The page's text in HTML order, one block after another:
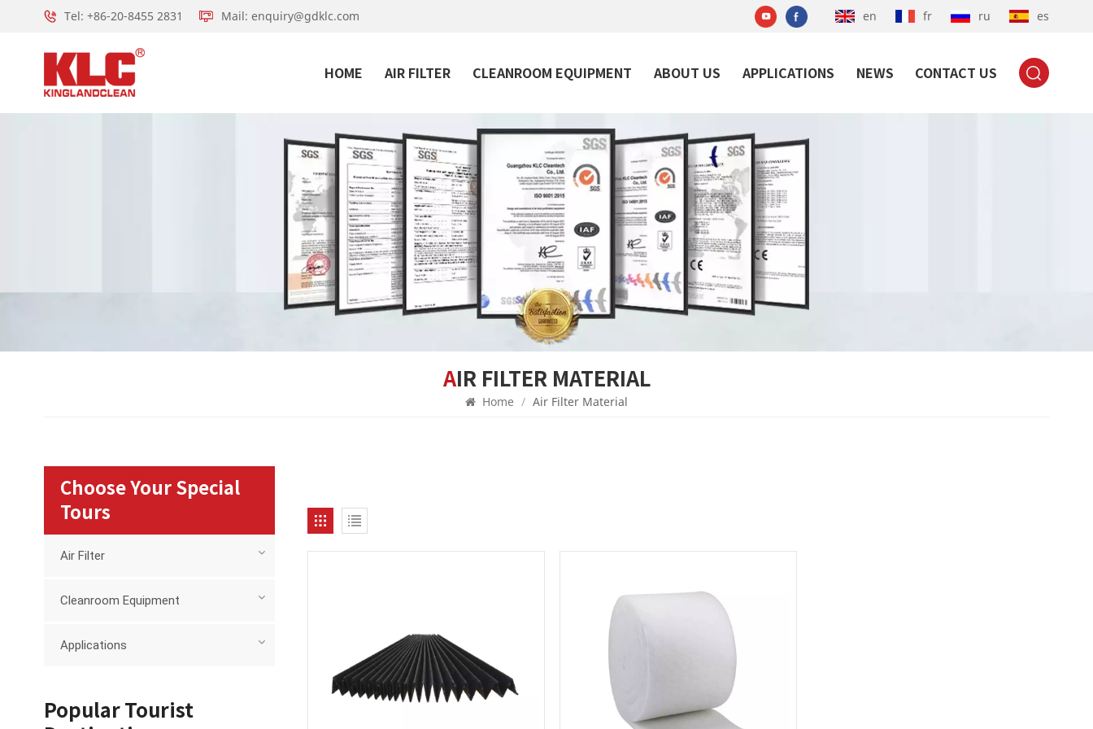
Tel: +86-20-8455 2831 Mail: enquiry@gdklc.com en fr ru es
HOME AIR FILTER CLEANROOM EQUIPMENT ABOUT US APPLICATIONS NEWS CONTACT US
AIR FILTER MATERIAL
Home / Air Filter Material
Choose Your Special
Tours
Air Filter
Cleanroom Equipment
Applications
Popular Tourist